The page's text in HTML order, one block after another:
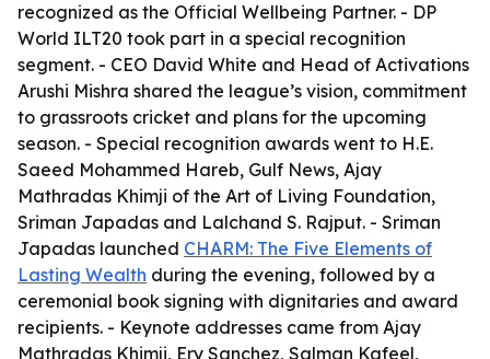
recognized as the Official Wellbeing Partner. - DP
World ILT20 took part in a special recognition
segment. - CEO David White and Head of Activations
Arushi Mishra shared the league’s vision, commitment
to grassroots cricket and plans for the upcoming
season. - Special recognition awards went to H.E.
Saeed Mohammed Hareb, Gulf News, Ajay
Mathradas Khimji of the Art of Living Foundation,
Sriman Japadas and Lalchand S. Rajput. - Sriman
Japadas launched CHARM: The Five Elements of
Lasting Wealth during the evening, followed by a
ceremonial book signing with dignitaries and award
recipients. - Keynote addresses came from Ajay
Mathradas Khimji, Ery Sanchez, Salman Kafeel,